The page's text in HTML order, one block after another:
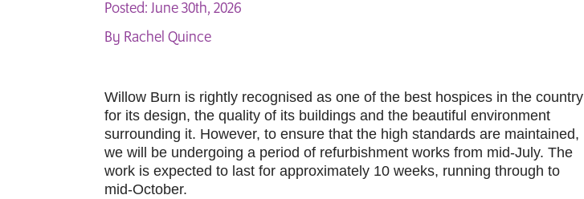
Posted: June 30th, 2026
By Rachel Quince
Willow Burn is rightly recognised as one of the best hospices in the country
for its design, the quality of its buildings and the beautiful environment
surrounding it. However, to ensure that the high standards are maintained,
we will be undergoing a period of refurbishment works from mid-July. The
work is expected to last for approximately 10 weeks, running through to
mid-October.